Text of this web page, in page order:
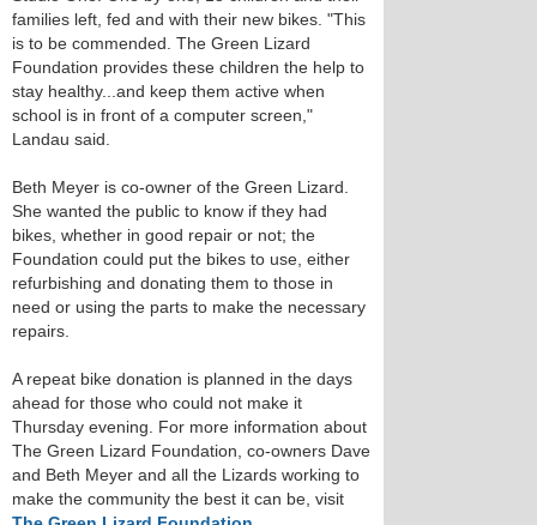
families left, fed and with their new bikes. "This
is to be commended. The Green Lizard
Foundation provides these children the help to
stay healthy...and keep them active when
school is in front of a computer screen,"
Landau said.
Beth Meyer is co-owner of the Green Lizard.
She wanted the public to know if they had
bikes, whether in good repair or not; the
Foundation could put the bikes to use, either
refurbishing and donating them to those in
need or using the parts to make the necessary
repairs.
A repeat bike donation is planned in the days
ahead for those who could not make it
Thursday evening. For more information about
The Green Lizard Foundation, co-owners Dave
and Beth Meyer and all the Lizards working to
make the community the best it can be, visit